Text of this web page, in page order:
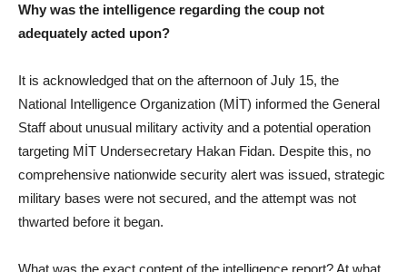
Why was the intelligence regarding the coup not
adequately acted upon?
It is acknowledged that on the afternoon of July 15, the
National Intelligence Organization (MİT) informed the General
Staff about unusual military activity and a potential operation
targeting MİT Undersecretary Hakan Fidan. Despite this, no
comprehensive nationwide security alert was issued, strategic
military bases were not secured, and the attempt was not
thwarted before it began.
What was the exact content of the intelligence report? At what